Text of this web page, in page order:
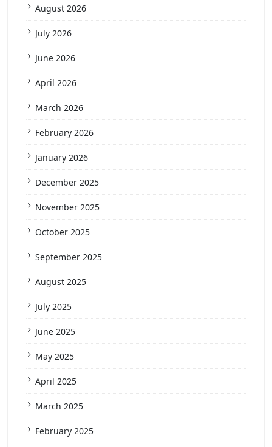
August 2026
July 2026
June 2026
April 2026
March 2026
February 2026
January 2026
December 2025
November 2025
October 2025
September 2025
August 2025
July 2025
June 2025
May 2025
April 2025
March 2025
February 2025